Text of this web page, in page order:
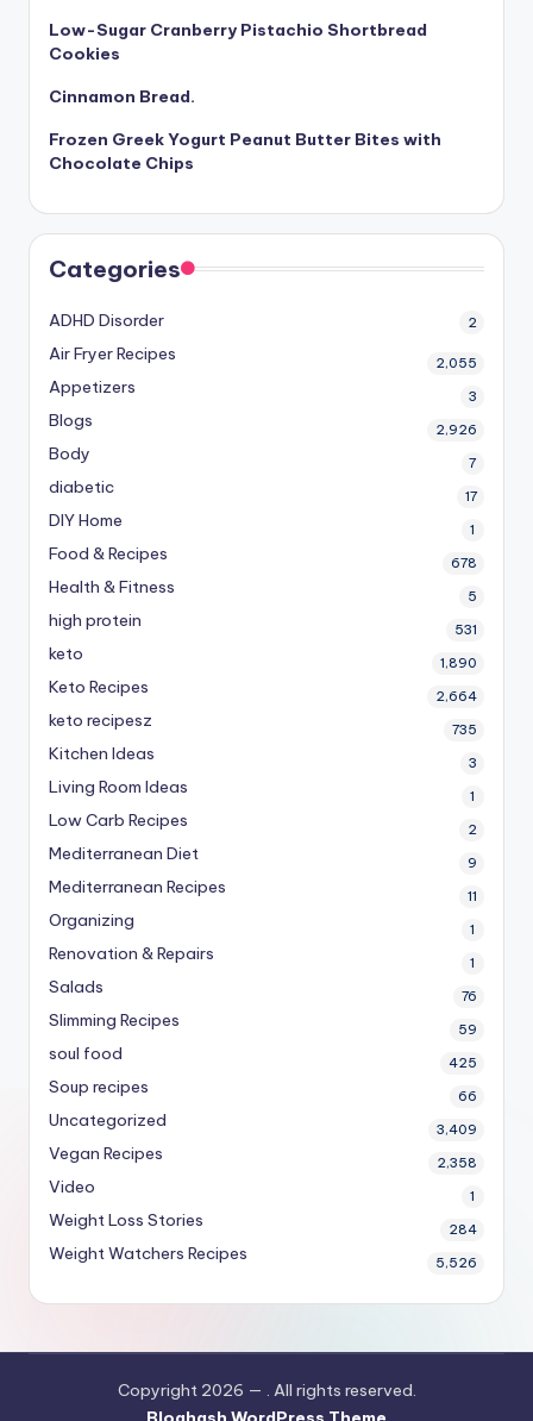
Low-Sugar Cranberry Pistachio Shortbread
Cookies
Cinnamon Bread.
Frozen Greek Yogurt Peanut Butter Bites with
Chocolate Chips
Categories
ADHD Disorder 2
Air Fryer Recipes 2,055
Appetizers 3
Blogs 2,926
Body 7
diabetic 17
DIY Home 1
Food & Recipes 678
Health & Fitness 5
high protein 531
keto 1,890
Keto Recipes 2,664
keto recipesz 735
Kitchen Ideas 3
Living Room Ideas 1
Low Carb Recipes 2
Mediterranean Diet 9
Mediterranean Recipes 11
Organizing 1
Renovation & Repairs 1
Salads 76
Slimming Recipes 59
soul food 425
Soup recipes 66
Uncategorized 3,409
Vegan Recipes 2,358
Video 1
Weight Loss Stories 284
Weight Watchers Recipes 5,526
Copyright 2026 — . All rights reserved.